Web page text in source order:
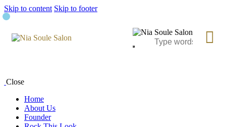
Skip to content Skip to footer
Close
Home
About Us
Founder